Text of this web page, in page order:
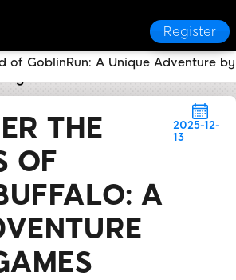
Register
THE
OF
A
2025-12-
13
of GoblinRun: A Unique Adventure